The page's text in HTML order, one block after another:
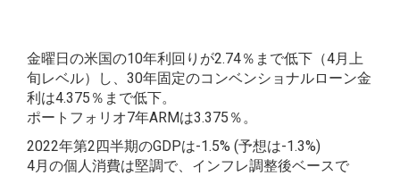
金曜日の米国の10年利回りが2.74％まで低下（4月上
旬レベル）し、30年固定のコンベンショナルローン金
利は4.375％まで低下。
ポートフォリオ7年ARMは3.375％。
2022年第2四半期のGDPは-1.5% (予想は-1.3%)
4月の個人消費は堅調で、インフレ調整後ベースで